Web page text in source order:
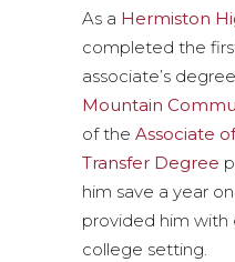
As a Hermiston
completed the
associate’s
Mountain
of the Associate
Transfer Degree
him save a year
provided him with
college setting.